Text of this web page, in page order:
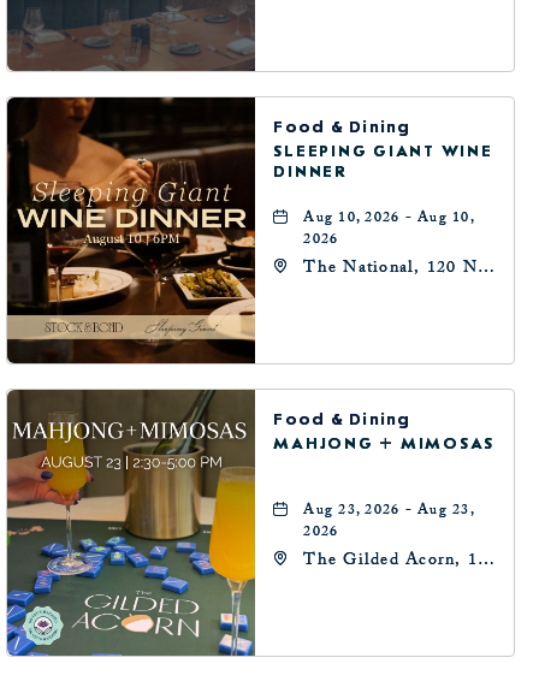
Food & Dining
SLEEPING GIANT WINE
DINNER
Aug 10, 2026 - Aug 10,
2026
The National, 120 N
Food & Dining
MAHJONG + MIMOSAS
Aug 23, 2026 - Aug 23,
2026
The Gilded Acorn, 146
Oklahoma, 73102